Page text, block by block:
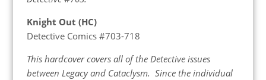
Knight Out (HC)
Detective Comics #703-718
This hardcover covers all of the Detective issues
between Legacy and Cataclysm. Since the individual